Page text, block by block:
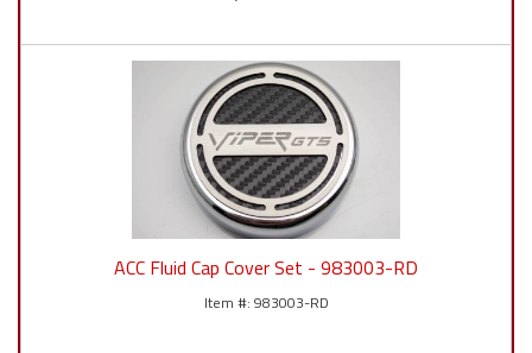
ACC Fluid Cap Cover Set - 983003-RD
983003-RD